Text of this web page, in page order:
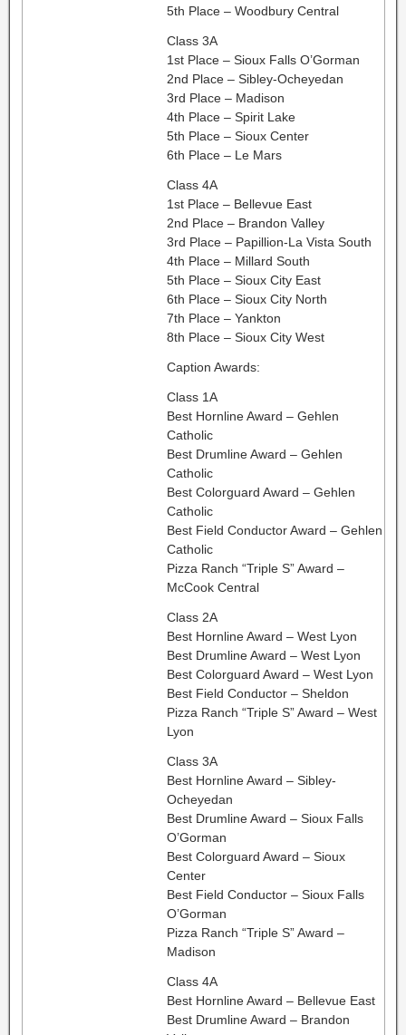
5th Place – Woodbury Central
Class 3A
1st Place – Sioux Falls O’Gorman
2nd Place – Sibley-Ocheyedan
3rd Place – Madison
4th Place – Spirit Lake
5th Place – Sioux Center
6th Place – Le Mars
Class 4A
1st Place – Bellevue East
2nd Place – Brandon Valley
3rd Place – Papillion-La Vista South
4th Place – Millard South
5th Place – Sioux City East
6th Place – Sioux City North
7th Place – Yankton
8th Place – Sioux City West
Caption Awards:
Class 1A
Best Hornline Award – Gehlen
Catholic
Best Drumline Award – Gehlen
Catholic
Best Colorguard Award – Gehlen
Catholic
Best Field Conductor Award – Gehlen
Catholic
Pizza Ranch “Triple S” Award –
McCook Central
Class 2A
Best Hornline Award – West Lyon
Best Drumline Award – West Lyon
Best Colorguard Award – West Lyon
Best Field Conductor – Sheldon
Pizza Ranch “Triple S” Award – West
Lyon
Class 3A
Best Hornline Award – Sibley-
Ocheyedan
Best Drumline Award – Sioux Falls
O’Gorman
Best Colorguard Award – Sioux
Center
Best Field Conductor – Sioux Falls
O’Gorman
Pizza Ranch “Triple S” Award –
Madison
Class 4A
Best Hornline Award – Bellevue East
Best Drumline Award – Brandon